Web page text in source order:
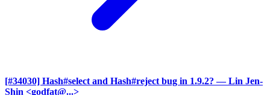
[#34030] Hash#select and Hash#reject bug in 1.9.2? — Lin Jen-
Shin <godfat@...>